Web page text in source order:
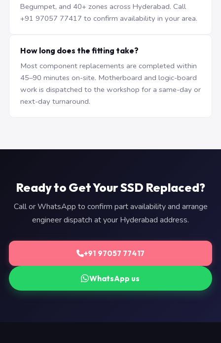
Begumpet, and 40+ zones across Hyderabad. Call
+91 97057 77417 to confirm availability in your area.
How long does the fitting take?
Most component replacements are completed within
45–90 minutes on-site. Motherboard and logic-board
work is dispatched to the workshop for a same-day or
next-day turnaround.
Ready to Get Your SSD Replaced?
Call or WhatsApp to confirm part availability and arrange
engineer dispatch at your Hyderabad address.
+91 97057 77417
WhatsApp us